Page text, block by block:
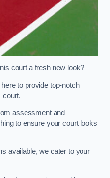
court a fresh new look?
to provide top-notch
court.
assessment and
to ensure your court looks
available, we cater to your